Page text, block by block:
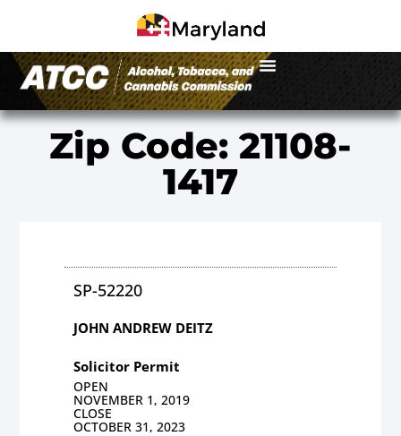
Zip Code: 21108-
1417
SP-52220
JOHN ANDREW DEITZ
Solicitor Permit
OPEN
NOVEMBER 1, 2019
CLOSE
OCTOBER 31, 2023